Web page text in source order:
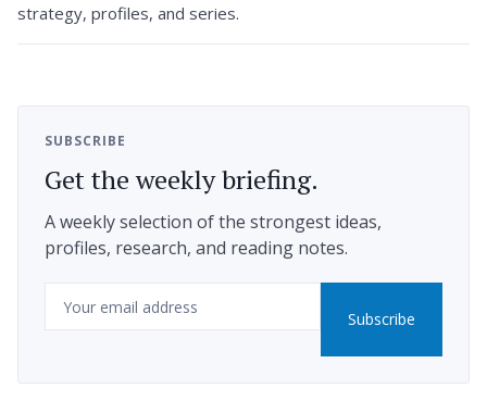
strategy, profiles, and series.
SUBSCRIBE
Get the weekly briefing.
A weekly selection of the strongest ideas,
profiles, research, and reading notes.
Subscribe